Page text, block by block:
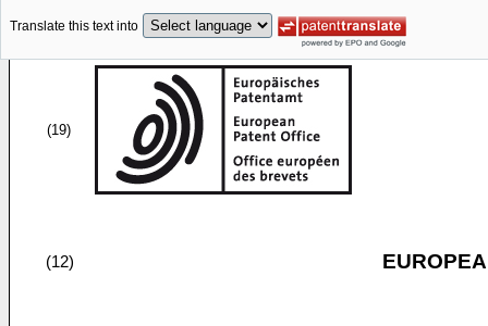
Translate this text into
(19)
(12)